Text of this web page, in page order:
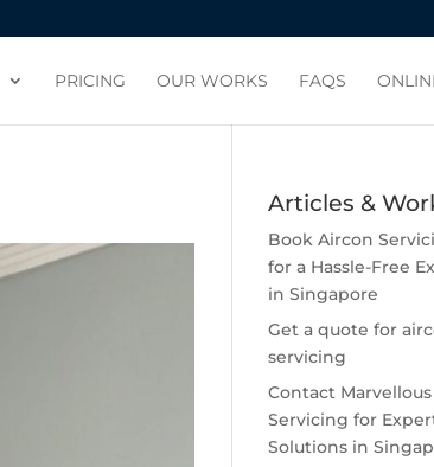
PRICING OUR WORKS FAQS
Articles &
Book Aircon
for a Hassle-Free
in Singapore
Get a quote for
servicing
Contact
Servicing for
Solutions in